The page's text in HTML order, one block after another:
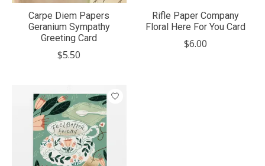
Carpe Diem Papers
Geranium Sympathy
Greeting Card
$5.50
Rifle Paper Company
Floral Here For You Card
$6.00